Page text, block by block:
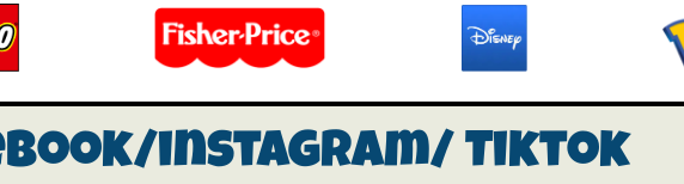
instagram/ Tiktok